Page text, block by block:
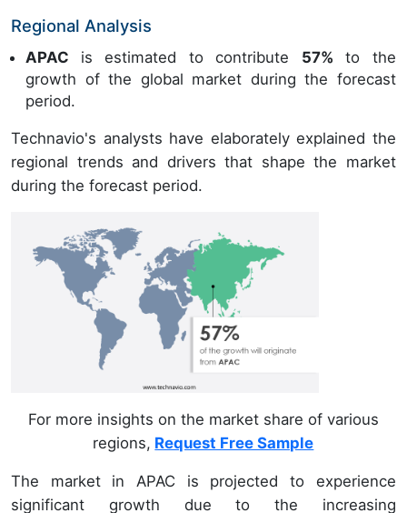
Regional Analysis
APAC is estimated to contribute 57% to the
growth of the global market during the forecast
period.
Technavio's analysts have elaborately explained the
regional trends and drivers that shape the market
during the forecast period.
For more insights on the market share of various
regions, Request Free Sample
The market in APAC is projected to experience
significant growth due to the increasing